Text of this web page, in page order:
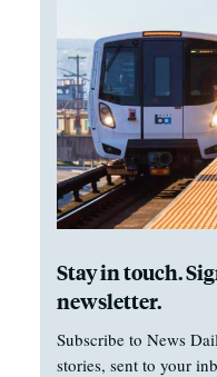
Stay in touch.
newsletter.
Subscribe to News
stories, sent to your